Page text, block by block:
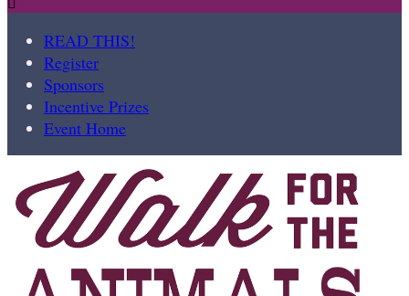
READ THIS!
Register
Sponsors
Incentive Prizes
Event Home